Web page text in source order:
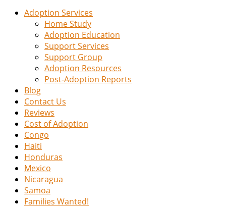
Adoption Services
Home Study
Adoption Education
Support Services
Support Group
Adoption Resources
Post-Adoption Reports
Blog
Contact Us
Reviews
Cost of Adoption
Congo
Haiti
Honduras
Mexico
Nicaragua
Samoa
Families Wanted!